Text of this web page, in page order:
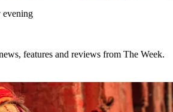
evening
features and reviews from The Week.